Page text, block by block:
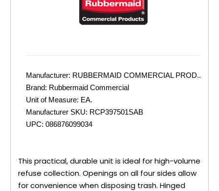
Manufacturer: RUBBERMAID COMMERCIAL PROD..
Brand: Rubbermaid Commercial
Unit of Measure: EA.
Manufacturer SKU: RCP397501SAB
UPC: 086876099034
This practical, durable unit is ideal for high-volume
refuse collection. Openings on all four sides allow
for convenience when disposing trash. Hinged